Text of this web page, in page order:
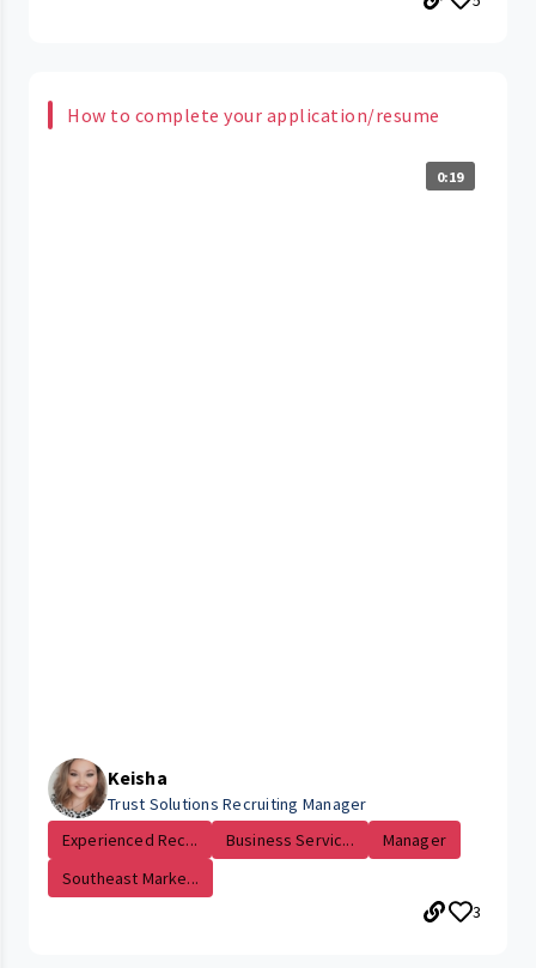
How to complete your application/resume
0:19
Keisha
Trust Solutions Recruiting Manager
Experienced Rec...
Business Servic...
Manager
Southeast Marke...
3